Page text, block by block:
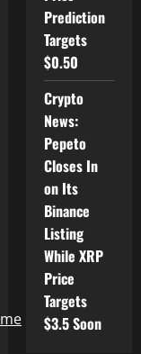
Prediction
Targets
$0.50
Crypto
News:
Pepeto
Closes In
on Its
Binance
Listing
While XRP
Price
Targets
$3.5 Soon